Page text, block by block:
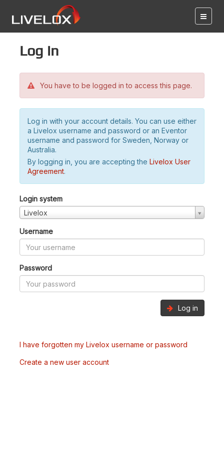
Log in
You have to be logged in to access this page.
Log in with your account details. You can use either
a Livelox username and password or an Eventor
username and password for Sweden, Norway or
Australia.
By logging in, you are accepting the Livelox User
Agreement.
Login system
Livelox
Username
Password
Log in
I have forgotten my Livelox username or password
Create a new user account